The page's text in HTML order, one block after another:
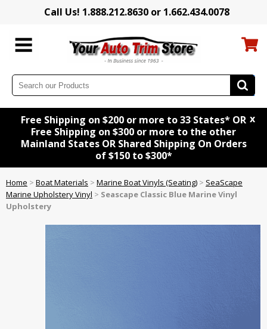
Call Us! 1.888.212.8630 or 1.662.434.0078
Free Shipping on $200 or more to 33 States* OR
Free Shipping on $300 or more to the other
Mainland States OR Shared Shipping On Orders
of $150 to $300*
x
Home > Boat Materials > Marine Boat Vinyls (Seating) > SeaScape
Marine Upholstery Vinyl > Seascape Classic Blue Marine Vinyl
Upholstery